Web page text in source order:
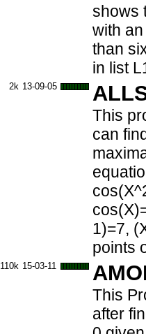
shows
with
than
in list
2k 13-09-05
This
can
1)=7,
points
110k 15-03-11
This
after